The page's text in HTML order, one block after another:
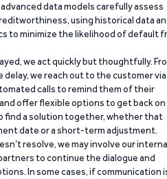
advanced data models carefully assess
using historical data
to minimize the likelihood of default
we act quickly but thoughtfully.
we reach out to the customer via
calls to remind them of their
offer flexible options to get back on
find a solution together, whether that
date or a short-term adjustment.
resolve, we may involve our
to continue the dialogue and
In some cases, if communication